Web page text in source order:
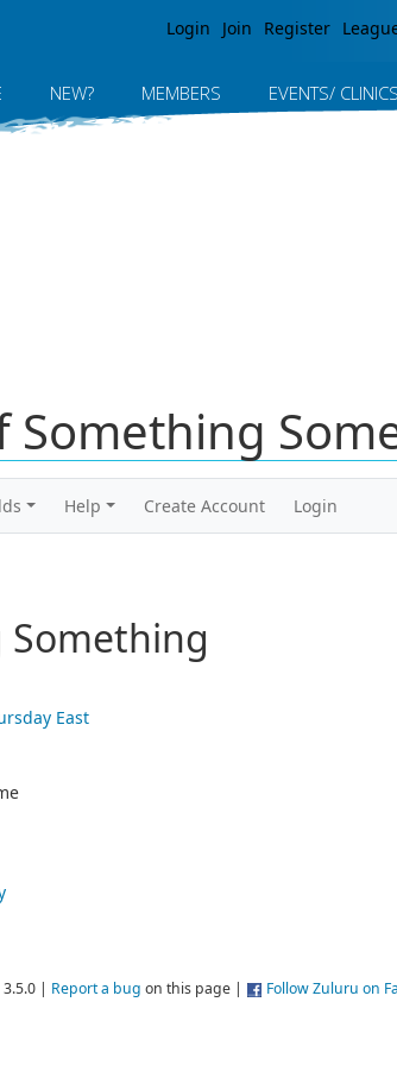
Login Join Register
NEW? MEMBERS EVENTS/ CLINICS
Something
Help Create Account Login
Something
East
| Report a bug on this page | Follow Zuluru on